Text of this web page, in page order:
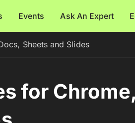
Events Ask An Expert
Sheets and Slides
for Chrome,